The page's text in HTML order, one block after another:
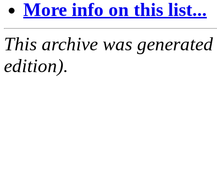
More info on this list...
This archive was
edition).